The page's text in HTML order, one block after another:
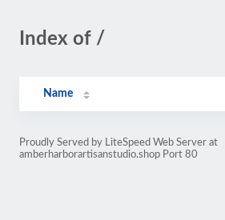
Index of /
Name
Proudly Served by LiteSpeed Web Server at
amberharborartisanstudio.shop Port 80